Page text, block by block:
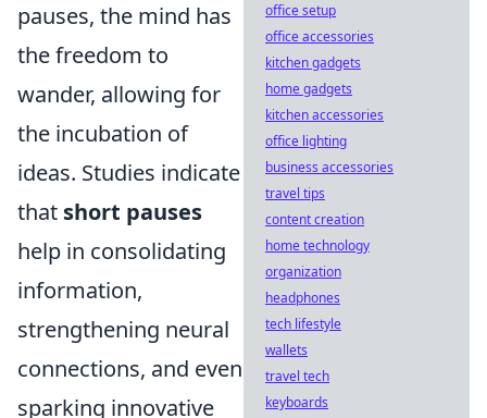
pauses, the mind has
the freedom to
wander, allowing for
the incubation of
ideas. Studies indicate
that short pauses
help in consolidating
information,
strengthening neural
connections, and even
sparking innovative
office setup
office accessories
kitchen gadgets
home gadgets
kitchen accessories
office lighting
business accessories
travel tips
content creation
home technology
organization
headphones
tech lifestyle
wallets
travel tech
keyboards